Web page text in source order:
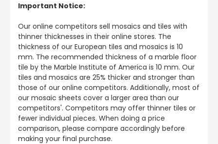
Important Notice:
Our online competitors sell mosaics and tiles with
thinner thicknesses in their online stores. The
thickness of our European tiles and mosaics is 10
mm. The recommended thickness of a marble floor
tile by the Marble Institute of America is 10 mm. Our
tiles and mosaics are 25% thicker and stronger than
those of our online competitors. Additionally, most of
our mosaic sheets cover a larger area than our
competitors'. Competitors may offer thinner tiles or
fewer individual pieces. When doing a price
comparison, please compare accordingly before
making your final purchase.